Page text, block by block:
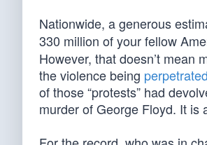
Nationwide, a generous
330 million of your fellow
However, that doesn’t mean
the violence being
of those “protests” had
murder of George Floyd. It is